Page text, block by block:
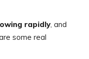
rapidly, and
some real